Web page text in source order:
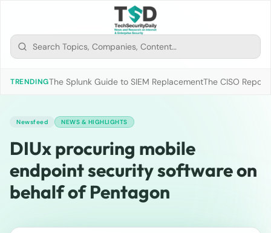
TRENDINGThe Splunk Guide to SIEM ReplacementThe CISO
Newsfeed NEWS & HIGHLIGHTS
DIUx procuring mobile
endpoint security software on
behalf of Pentagon